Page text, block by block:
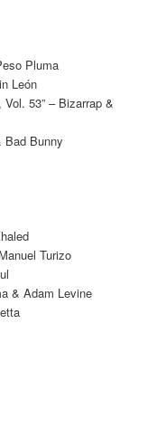
Pluma
León
53” – Bizarrap &
Bad Bunny
Turizo
& Adam Levine